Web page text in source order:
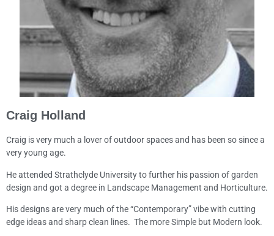
Craig Holland
Craig is very much a lover of outdoor spaces and has been so since a
very young age.
He attended Strathclyde University to further his passion of garden
design and got a degree in Landscape Management and Horticulture.
His designs are very much of the “Contemporary” vibe with cutting
edge ideas and sharp clean lines. The more Simple but Modern look.